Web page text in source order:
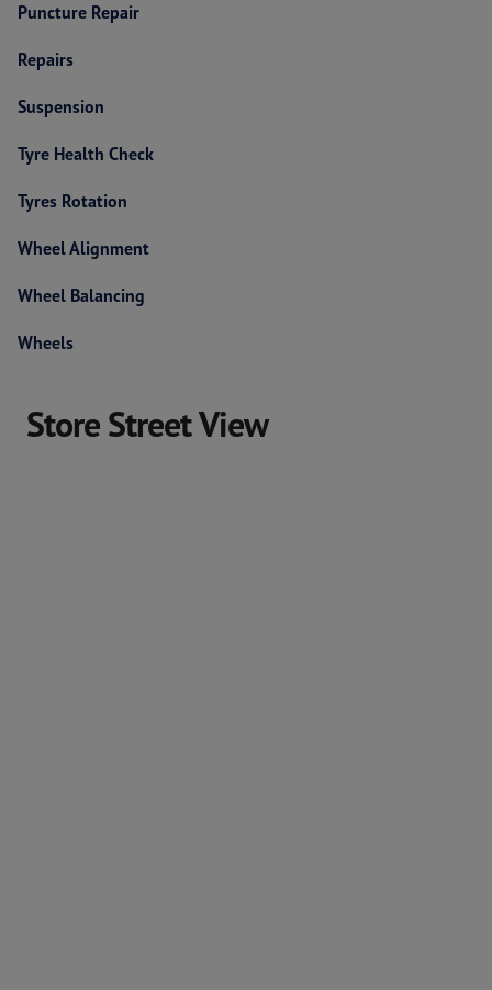
Puncture Repair
Repairs
Suspension
Tyre Health Check
Tyres Rotation
Wheel Alignment
Wheel Balancing
Wheels
Store Street View